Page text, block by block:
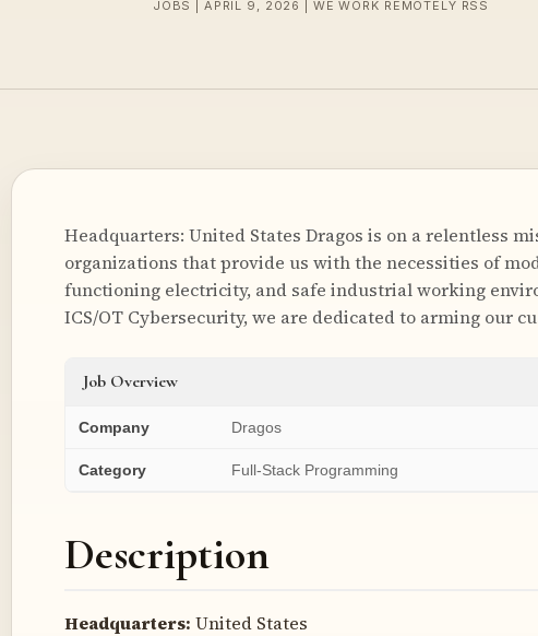
JOBS | APRIL 9, 2026 | WE WORK REMOTELY RSS
Headquarters: United States Dragos is on a relentless
organizations that provide us with the necessities of
functioning electricity, and safe industrial working
ICS/OT Cybersecurity, we are dedicated to arming our
Job Overview
Company Dragos
Category Full-Stack Programming
Description
Headquarters: United States